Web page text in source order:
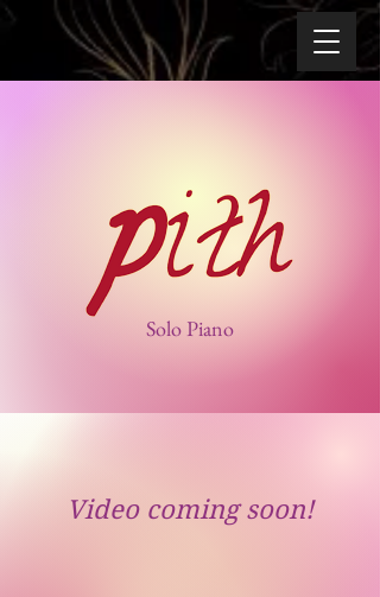
Solo Piano
Video coming soon!